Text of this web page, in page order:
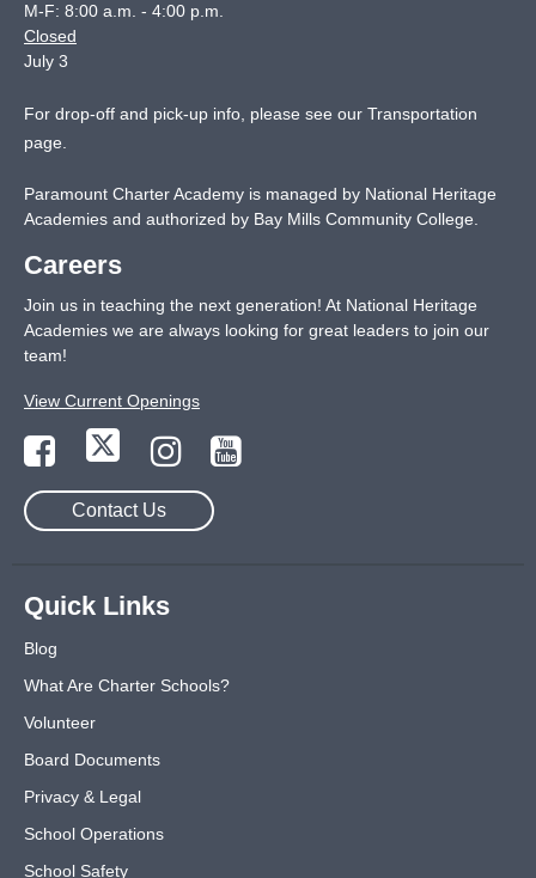
M-F: 8:00 a.m. - 4:00 p.m.
Closed
July 3
For drop-off and pick-up info, please see our Transportation
page.
Paramount Charter Academy is managed by National Heritage
Academies and authorized by Bay Mills Community College.
Careers
Join us in teaching the next generation! At National Heritage
Academies we are always looking for great leaders to join our
team!
View Current Openings
Contact Us
Quick Links
Blog
What Are Charter Schools?
Volunteer
Board Documents
Privacy & Legal
School Operations
School Safety